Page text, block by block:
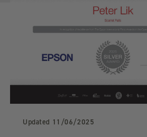
Updated 11/06/2025